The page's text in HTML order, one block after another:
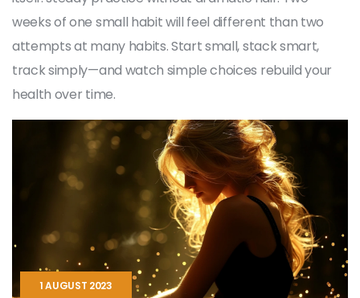
weeks of one small habit will feel different than two
attempts at many habits. Start small, stack smart,
track simply—and watch simple choices rebuild your
health over time.
1 AUGUST 2023